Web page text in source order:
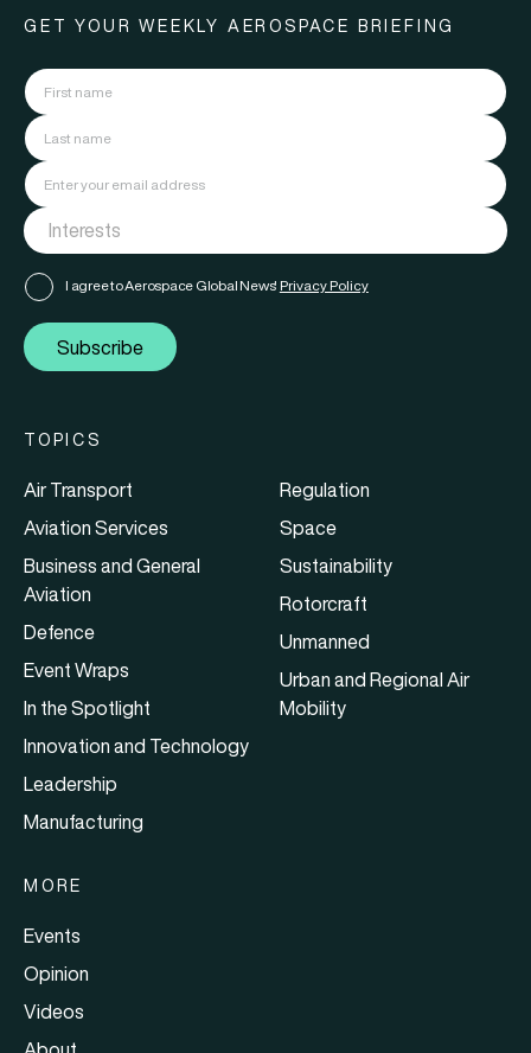
GET YOUR WEEKLY AEROSPACE BRIEFING
I agree to Aerospace Global News' Privacy Policy
Subscribe
TOPICS
Air Transport
Aviation Services
Business and General
Aviation
Defence
Event Wraps
In the Spotlight
Innovation and Technology
Leadership
Manufacturing
Regulation
Space
Sustainability
Rotorcraft
Unmanned
Urban and Regional Air
Mobility
MORE
Events
Opinion
Videos